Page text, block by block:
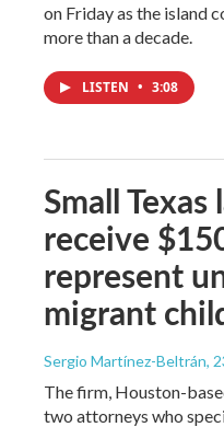
on Friday as the island
more than a decade.
LISTEN • 3:08
Small
receive
represent
migrant
Sergio Martínez-Beltrán,
The firm, Houston-
two attorneys who